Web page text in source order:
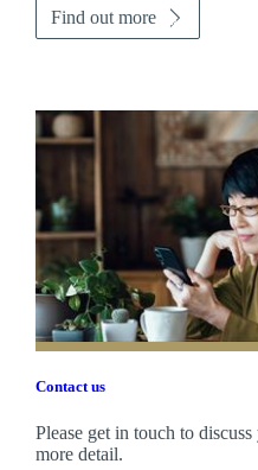
Find out more
Contact us
Please get in touch to
more detail.